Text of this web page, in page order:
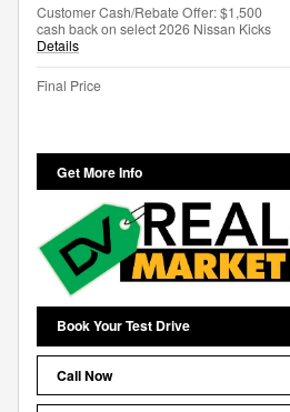
Customer Cash/Rebate Offer: $1,500
cash back on select 2026 Nissan Kicks
Details
Final Price
Get More Info
Book Your Test Drive
Call Now